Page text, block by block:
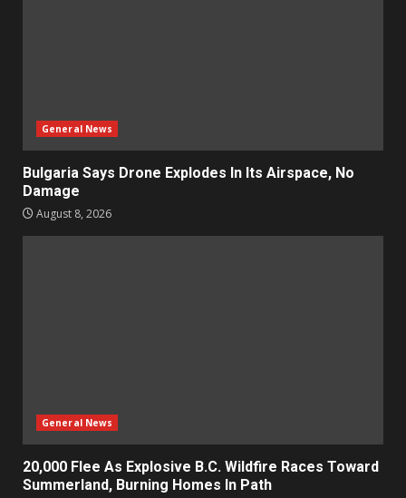
General News
Bulgaria Says Drone Explodes In Its Airspace, No
Damage
August 8, 2026
General News
20,000 Flee As Explosive B.C. Wildfire Races Toward
Summerland, Burning Homes In Path